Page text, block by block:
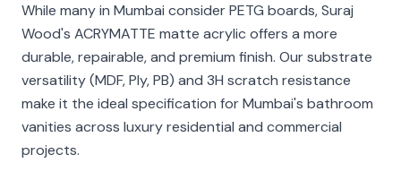
While many in Mumbai consider PETG boards, Suraj
Wood's ACRYMATTE matte acrylic offers a more
durable, repairable, and premium finish. Our substrate
versatility (MDF, Ply, PB) and 3H scratch resistance
make it the ideal specification for Mumbai's bathroom
vanities across luxury residential and commercial
projects.